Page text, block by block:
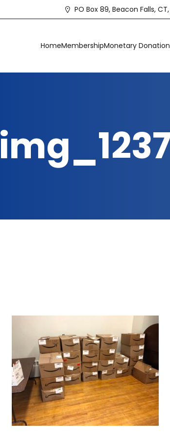
PO Box 89, Beacon Falls,
HomeMembershipMonetary
img_1237